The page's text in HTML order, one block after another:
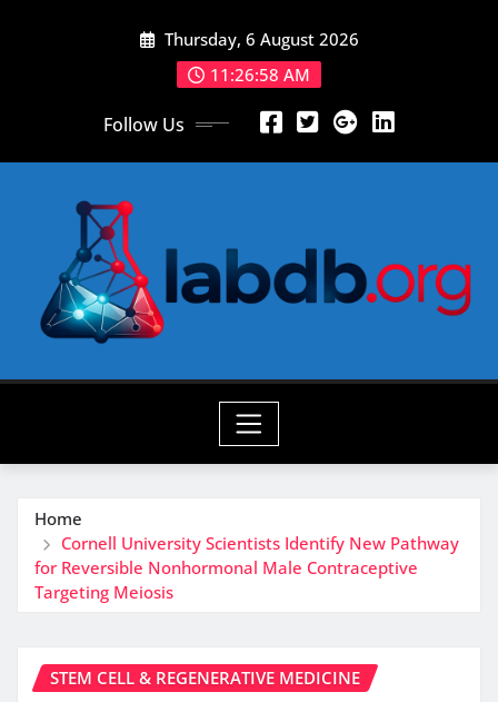
Thursday, 6 August 2026
11:26:59 AM
Follow Us
Home
Cornell University Scientists Identify New Pathway
for Reversible Nonhormonal Male Contraceptive
Targeting Meiosis
STEM CELL & REGENERATIVE MEDICINE